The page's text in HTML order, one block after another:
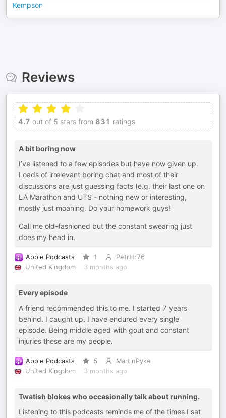
Kempson
Reviews
4.7 out of 5 stars from 831 ratings
A bit boring now
I’ve listened to a few episodes but have now given up.
Loads of irrelevant boring chat and most of their
discussions are just guessing facts (e.g. their last one on
LA Marathon and UTS - nothing new or interesting,
mostly just moaning. Do your homework guys!
Call me old-fashioned but the constant swearing just
does my head in.
Apple Podcasts 1
PetrHr76
United Kingdom
3 months ago
Every episode
A friend recommended this to me. I started 7 years
behind. I caught up. I have endured every single
episode. Being middle aged with gout and constant
injuries these are my people.
Apple Podcasts 5
MartinPyke
United Kingdom
3 months ago
Twatish blokes who occasionally talk about running.
Listening to this podcasts reminds me of the times I sat